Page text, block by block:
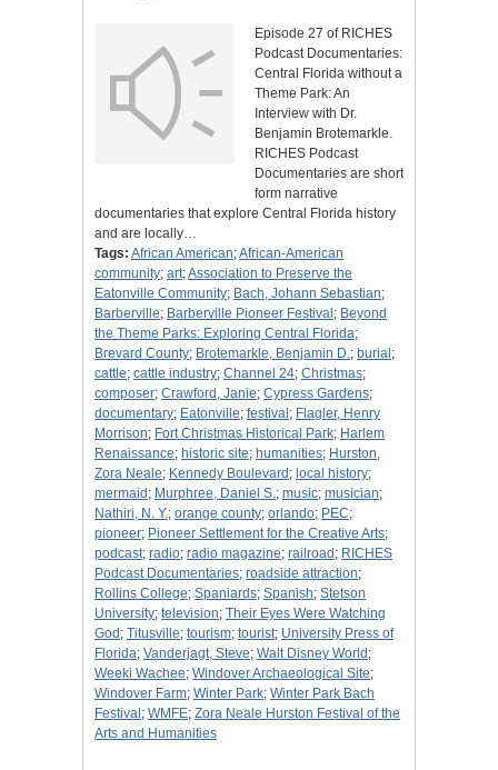
Episode 27 of RICHES
Podcast Documentaries:
Central Florida without a
Theme Park: An
Interview with Dr.
Benjamin Brotemarkle.
RICHES Podcast
Documentaries are short
form narrative
documentaries that explore Central Florida history
and are locally…
Tags: African American;African-American
community; art;Association to Preserve the
Eatonville Community; Bach, Johann Sebastian;
Barberville; Barberville Pioneer Festival ; Beyond
the Theme Parks: Exploring Central Florida;
Brevard County; Brotemarkle, Benjamin D.; burial ;
cattle; cattle industry; Channel 24; Christmas;
composer; Crawford, Janie; Cypress Gardens;
documentary; Eatonville; festival ; Flagler, Henry
Morrison; Fort Christmas Historical Park; Harlem
Renaissance; historic site; humanities; Hurston,
Zora Neale; Kennedy Boulevard ; local history;
mermaid ; Murphree, Daniel S.; music; musician;
Nathiri, N. Y.; orange county; orlando; PEC;
pioneer; Pioneer Settlement for the Creative Arts;
podcast; radio; radio magazine; railroad ; RICHES
Podcast Documentaries; roadside attraction;
Rollins College; Spaniards; Spanish; Stetson
University; television; Their Eyes Were Watching
God ; Titusville; tourism; tourist; University Press of
Florida; Vanderjagt, Steve; Walt Disney World ;
Weeki Wachee; Windover Archaeological Site;
Windover Farm; Winter Park; Winter Park Bach
Festival ; WMFE; Zora Neale Hurston Festival of the
Arts and Humanities